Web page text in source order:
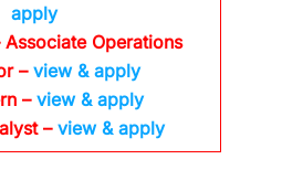
apply
Associate Operations
– view & apply
– view & apply
– view & apply